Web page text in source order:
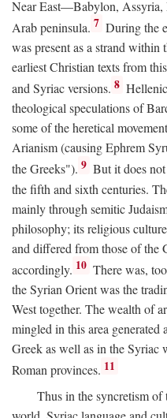
Near East—Babylon, Assyria,
Arab peninsula. 7 During the
was present as a strand
earliest Christian texts from
and Syriac versions. 8
theological speculations of
some of the heretical
Arianism (causing Ephrem
the Greeks"). 9 But it does
the fifth and sixth centuries.
mainly through semitic
philosophy; its religious
and differed from those of the
accordingly. 10 There was,
the Syrian Orient was the
West together. The wealth of
mingled in this area
Greek as well as in the Syriac
Roman provinces. 11
Thus in the syncretism of